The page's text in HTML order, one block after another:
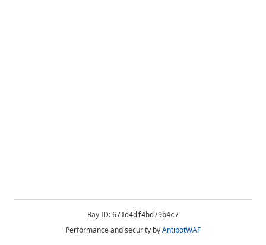
Ray ID: 671d4df4bd79b4c7
Performance and security byAntibotWAF